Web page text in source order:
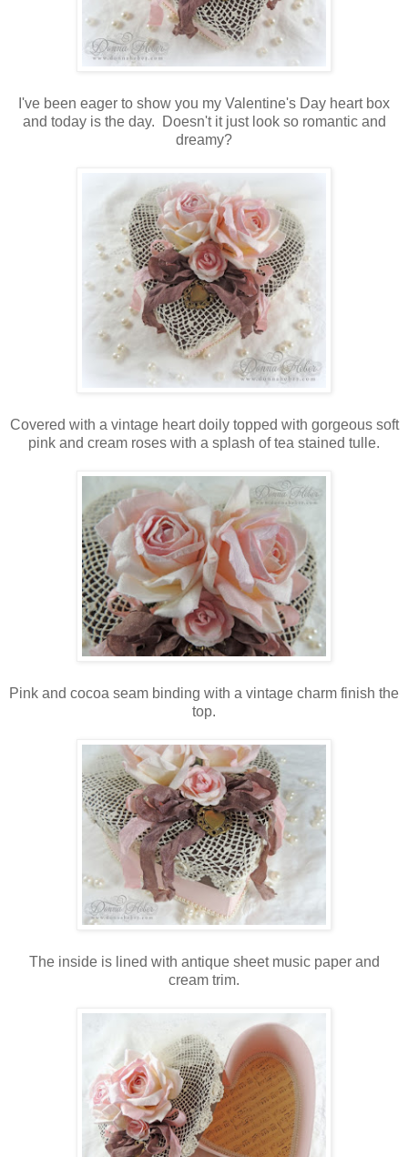
I've been eager to show you my Valentine's Day heart box
and today is the day. Doesn't it just look so romantic and
dreamy?
Covered with a vintage heart doily topped with gorgeous soft
pink and cream roses with a splash of tea stained tulle.
Pink and cocoa seam binding with a vintage charm finish the
top.
The inside is lined with antique sheet music paper and
cream trim.